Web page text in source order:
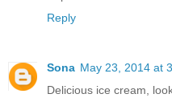
Reply
Sona May 23, 2014 at
Delicious ice cream,